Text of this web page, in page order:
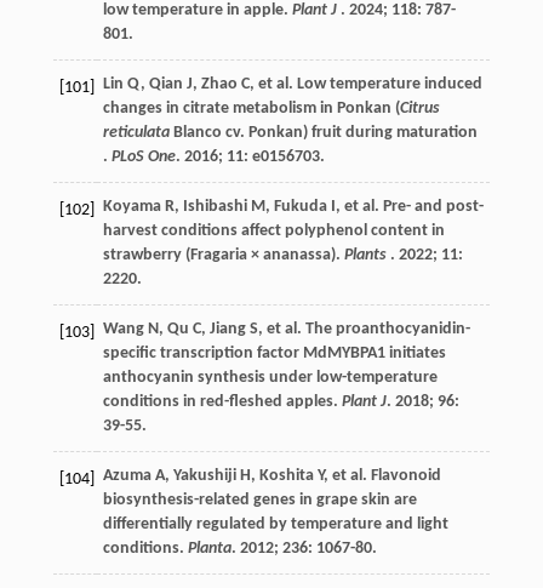
low temperature in apple. Plant J. 2024; 118: 787-
801.
[101] Lin Q, Qian J, Zhao C, et al. Low temperature induced
changes in citrate metabolism in Ponkan (Citrus
reticulataBlanco cv. Ponkan) fruit during maturation
. PLoS One. 2016; 11: e0156703.
[102] Koyama R, Ishibashi M, Fukuda I, et al. Pre- and post-
harvest conditions affect polyphenol content in
strawberry (Fragaria × ananassa). Plants. 2022; 11:
2220.
[103] Wang N, Qu C, Jiang S, et al. The proanthocyanidin-
specific transcription factor MdMYBPA1 initiates
anthocyanin synthesis under low-temperature
conditions in red-fleshed apples. Plant J. 2018; 96:
39-55.
[104] Azuma A, Yakushiji H, Koshita Y, et al. Flavonoid
biosynthesis-related genes in grape skin are
differentially regulated by temperature and light
conditions. Planta. 2012; 236: 1067-80.